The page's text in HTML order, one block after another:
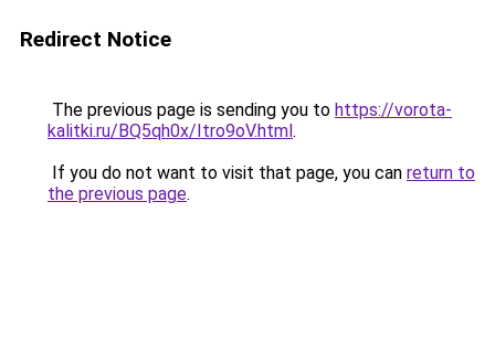
Redirect Notice
The previous page is sending you to https://vorota-
kalitki.ru/BQ5qh0x/Itro9oV.html.
If you do not want to visit that page, you can return to
the previous page.